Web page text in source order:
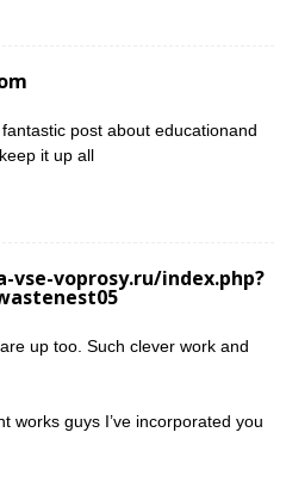
post about educationand
it up all
voprosy.ru/index.php?
up too. Such clever work and
works guys I’ve incorporated you